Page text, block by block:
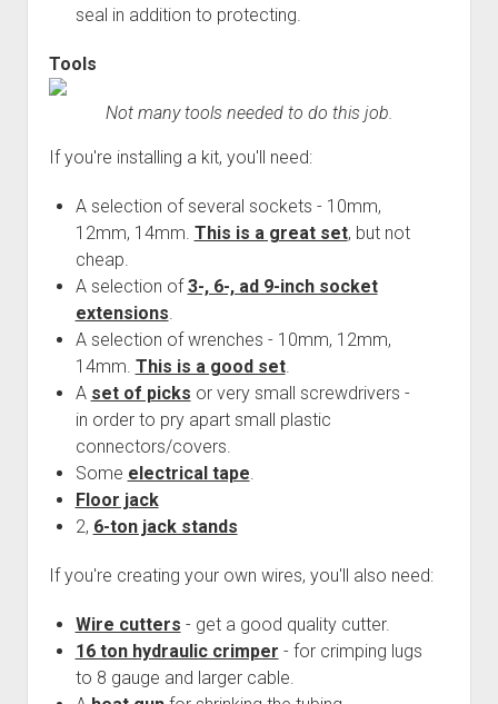
seal in addition to protecting.
Tools
Not many tools needed to do this job.
If you're installing a kit, you'll need:
A selection of several sockets - 10mm,
12mm, 14mm. This is a great set, but not
cheap.
A selection of3-, 6-, ad 9-inch socket
extensions.
A selection of wrenches - 10mm, 12mm,
14mm. This is a good set.
A set of picks or very small screwdrivers -
in order to pry apart small plastic
connectors/covers.
Some electrical tape.
Floor jack
2, 6-ton jack stands
If you're creating your own wires, you'll also need:
Wire cutters - get a good quality cutter.
16 ton hydraulic crimper - for crimping lugs
to 8 gauge and larger cable.